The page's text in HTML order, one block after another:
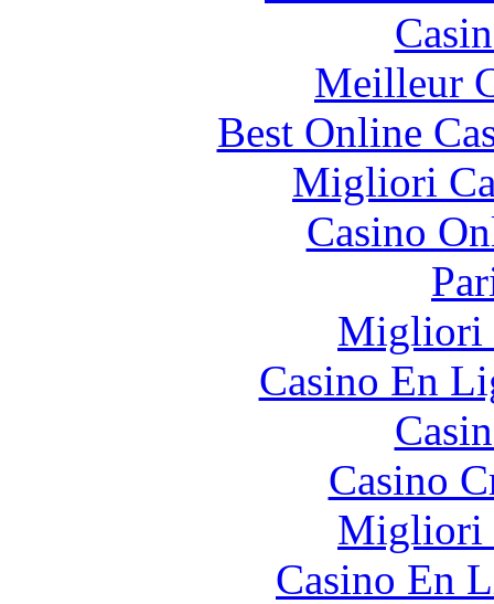
Meilleur
Best Online
Migliori
Casino
Migliori
Casino En
Casino
Migliori
Casino En